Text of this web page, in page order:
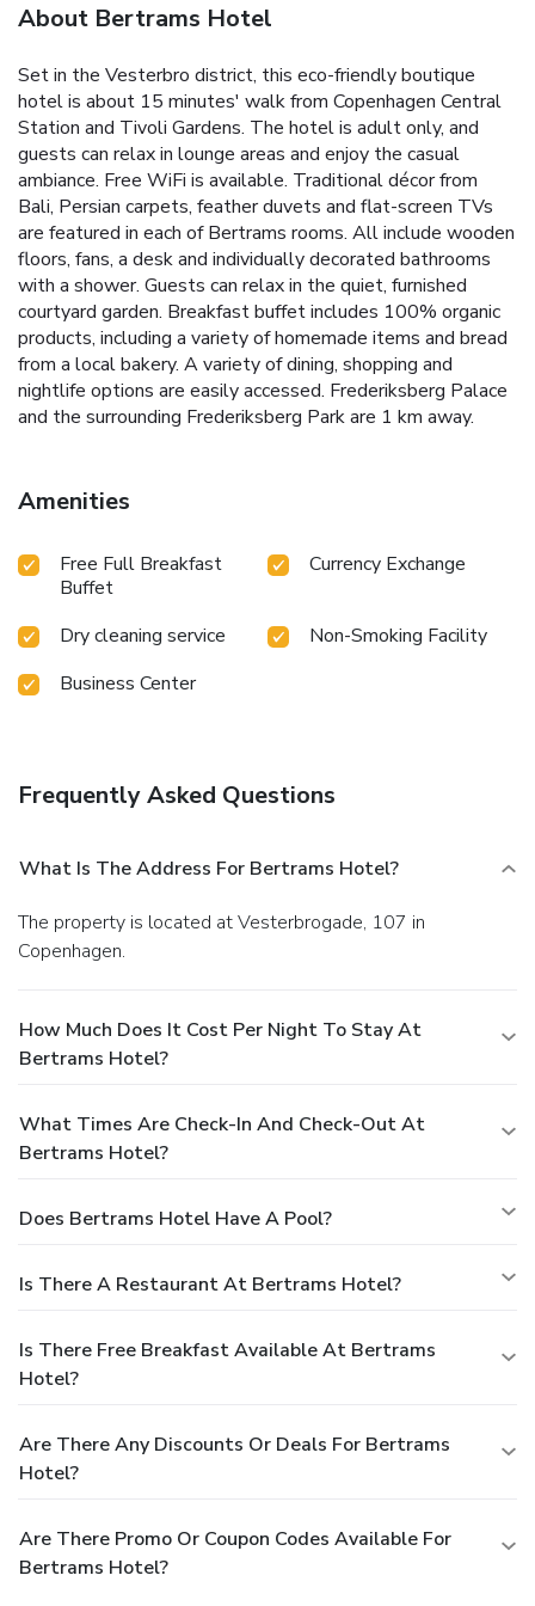
About Bertrams Hotel
Set in the Vesterbro district, this eco-friendly boutique
hotel is about 15 minutes' walk from Copenhagen Central
Station and Tivoli Gardens. The hotel is adult only, and
guests can relax in lounge areas and enjoy the casual
ambiance. Free WiFi is available. Traditional décor from
Bali, Persian carpets, feather duvets and flat-screen TVs
are featured in each of Bertrams rooms. All include wooden
floors, fans, a desk and individually decorated bathrooms
with a shower. Guests can relax in the quiet, furnished
courtyard garden. Breakfast buffet includes 100% organic
products, including a variety of homemade items and bread
from a local bakery. A variety of dining, shopping and
nightlife options are easily accessed. Frederiksberg Palace
and the surrounding Frederiksberg Park are 1 km away.
Amenities
Free Full Breakfast
Buffet
Currency Exchange
Dry cleaning service
Non-Smoking Facility
Business Center
Frequently Asked Questions
What Is The Address For Bertrams Hotel?
The property is located at Vesterbrogade, 107 in
Copenhagen.
How Much Does It Cost Per Night To Stay At
Bertrams Hotel?
What Times Are Check-In And Check-Out At
Bertrams Hotel?
Does Bertrams Hotel Have A Pool?
Is There A Restaurant At Bertrams Hotel?
Is There Free Breakfast Available At Bertrams
Hotel?
Are There Any Discounts Or Deals For Bertrams
Hotel?
Are There Promo Or Coupon Codes Available For
Bertrams Hotel?